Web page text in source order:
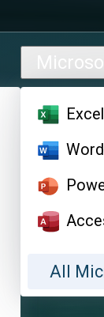
Excel
Word
All